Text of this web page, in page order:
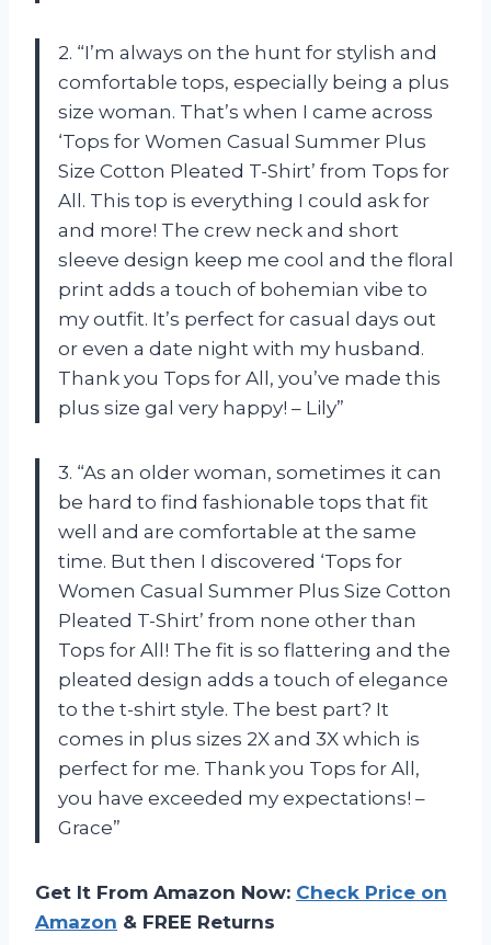
2. “I’m always on the hunt for stylish and
comfortable tops, especially being a plus
size woman. That’s when I came across
‘Tops for Women Casual Summer Plus
Size Cotton Pleated T-Shirt’ from Tops for
All. This top is everything I could ask for
and more! The crew neck and short
sleeve design keep me cool and the floral
print adds a touch of bohemian vibe to
my outfit. It’s perfect for casual days out
or even a date night with my husband.
Thank you Tops for All, you’ve made this
plus size gal very happy! – Lily”
3. “As an older woman, sometimes it can
be hard to find fashionable tops that fit
well and are comfortable at the same
time. But then I discovered ‘Tops for
Women Casual Summer Plus Size Cotton
Pleated T-Shirt’ from none other than
Tops for All! The fit is so flattering and the
pleated design adds a touch of elegance
to the t-shirt style. The best part? It
comes in plus sizes 2X and 3X which is
perfect for me. Thank you Tops for All,
you have exceeded my expectations! –
Grace”
Get It From Amazon Now: Check Price on
Amazon & FREE Returns